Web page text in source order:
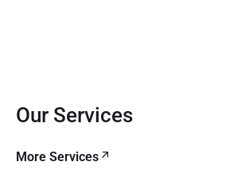
Our Services
More Services